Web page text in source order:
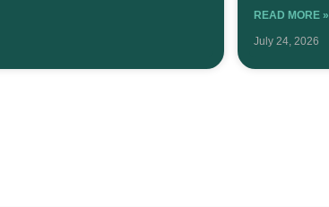
READ MORE »
July 24, 2026